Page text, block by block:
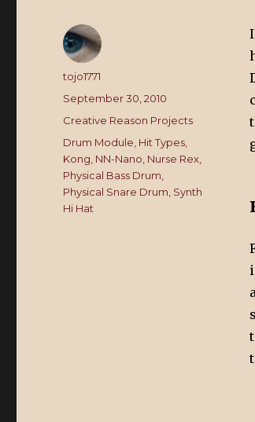
Author
tojo1771
Posted
on
September 30, 2010
Categories
Creative Reason Projects
Tags
Drum Module Hit Types
Kong NN-Nano Nurse Rex
Physical Bass Drum
Physical Snare Drum Synth
Hi Hat